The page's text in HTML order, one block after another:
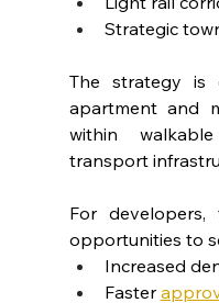
Strategic
The strategy is
apartment and
within
transport
For developers,
opportunities to
Increased
Faster